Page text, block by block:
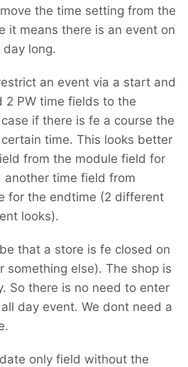
the time setting from the
it means there is an event on
long.
an event via a start and
2 PW time fields to the
if there is fe a course the
time. This looks better
from the module field for
time field from
for the endtime (2 different
looks).
that a store is fe closed on
something else). The shop is
So there is no need to enter
day event. We dont need a
only field without the